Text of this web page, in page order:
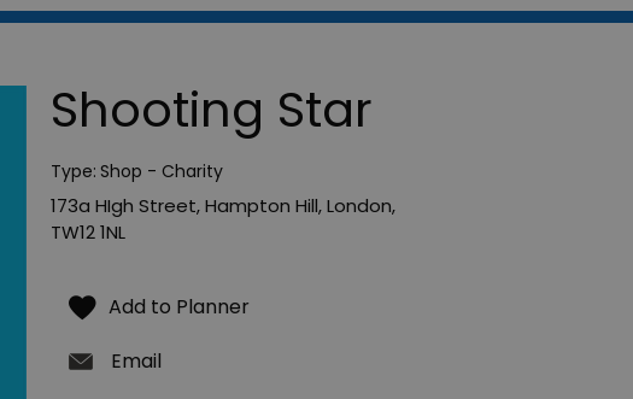
Shooting Star
Type: Shop - Charity
173a HIgh Street,Hampton Hill,London,
TW12 1NL
Email